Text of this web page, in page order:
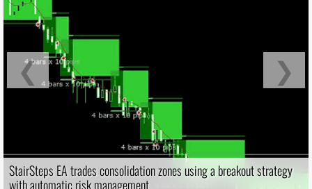
StairSteps EA trades consolidation zones using a breakout strategy
with automatic risk management.
❮ ❯